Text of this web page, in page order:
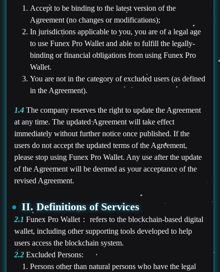
Accept to be binding to the latest version of the
Agreement (no changes or modifications);
In jurisdictions applicable to you, you are of a legal age
to use Funex Pro Wallet and able to fulfill the legally-
binding or financial obligations from using Funex Pro
Wallet.
You are not in the category of excluded users (as defined
in the Agreement).
1.4 The company reserves the right to update the Agreement
at any time. The updated Agreement will take effect
immediately without further notice once published. If the
users do not accept the updated terms of the Agreement,
please stop using Funex Pro Wallet. Any use after the update
of the Agreement will be deemed as your acceptance of the
revised Agreement.
II. Definitions of Services
2.1 Funex Pro Wallet： refers to the blockchain-based digital
wallet, including other supporting tools developed to help
users access the blockchain system.
2.2 Excluded Persons:
Persons other than natural persons who have the legal